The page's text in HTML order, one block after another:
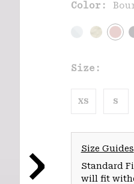
Color:
Size:
XS S
Size Guides
Standard
will fit